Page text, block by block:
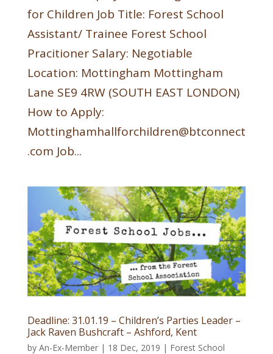
for Children Job Title: Forest School
Assistant/ Trainee Forest School
Pracitioner Salary: Negotiable
Location: Mottingham Mottingham
Lane SE9 4RW (SOUTH EAST LONDON)
How to Apply:
Mottinghamhallforchildren@btconnect
.com Job...
Deadline: 31.01.19 – Children’s Parties Leader –
Jack Raven Bushcraft – Ashford, Kent
by An-Ex-Member| 18 Dec, 2019 | Forest School